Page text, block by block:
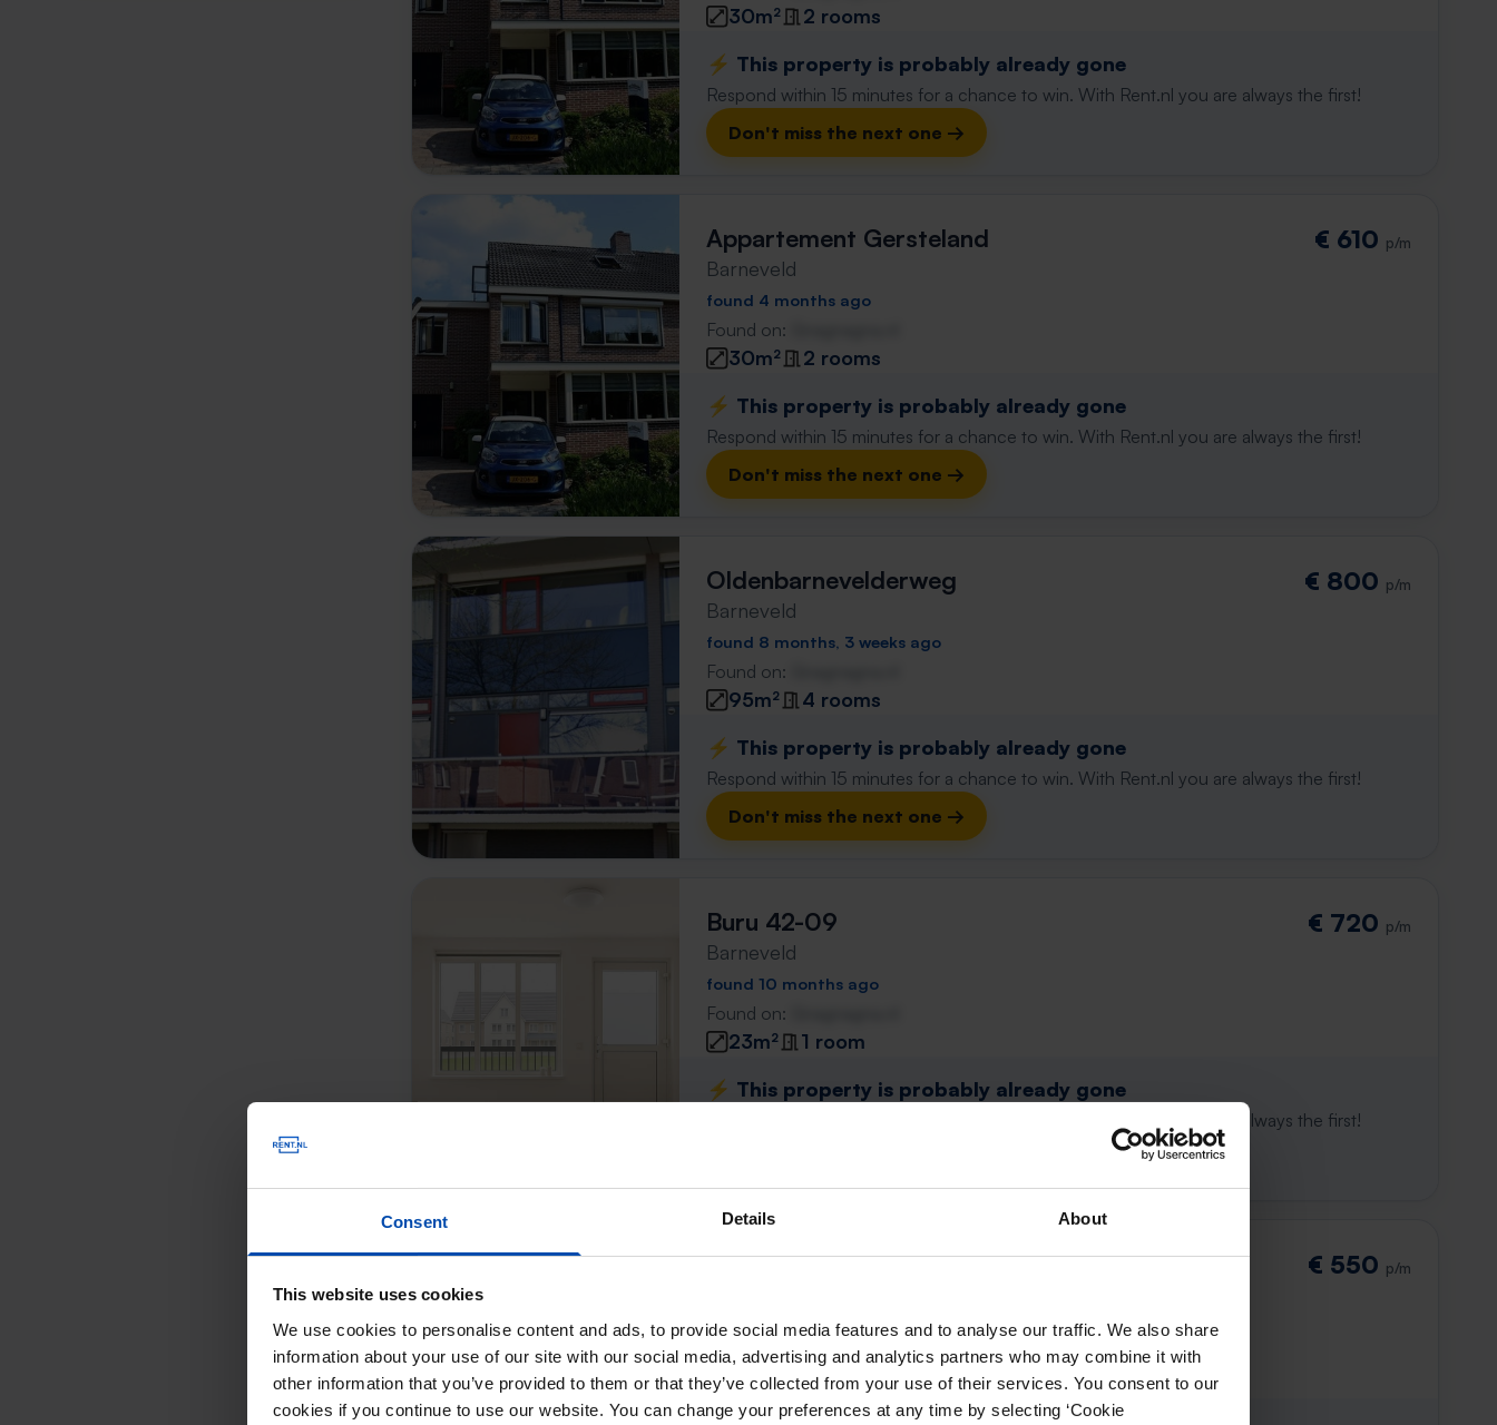
Consent Details About
This website uses cookies
We use cookies to personalise content and ads, to provide social media features and to analyse our traffic. We also share
information about your use of our site with our social media, advertising and analytics partners who may combine it with
other information that you’ve provided to them or that they’ve collected from your use of their services. You consent to our
cookies if you continue to use our website. You can change your preferences at any time by selecting ‘Cookie
30m²
2 rooms
⚡️ This property is probably already gone
Respond within 15 minutes for a chance to win. With Rent.nl you are always the first!
Don't miss the next one →
Appartement Gersteland
Barneveld
€ 610 p/m
found 4 months ago
Found on:
30m²
2 rooms
⚡️ This property is probably already gone
Respond within 15 minutes for a chance to win. With Rent.nl you are always the first!
Don't miss the next one →
Oldenbarnevelderweg
Barneveld
€ 800 p/m
found 8 months, 3 weeks ago
Found on:
95m²
4 rooms
⚡️ This property is probably already gone
Respond within 15 minutes for a chance to win. With Rent.nl you are always the first!
Don't miss the next one →
Buru 42-09
Barneveld
€ 720 p/m
found 10 months ago
Found on:
23m²
1 room
⚡️ This property is probably already gone
Respond within 15 minutes for a chance to win. With Rent.nl you are always the first!
Groen van Prinstererlaan € 550 p/m
found 10 months ago
Found on:Gnagnagna.nl
20m²